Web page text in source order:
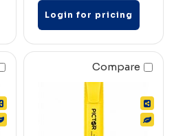
Login for pricing
Compare